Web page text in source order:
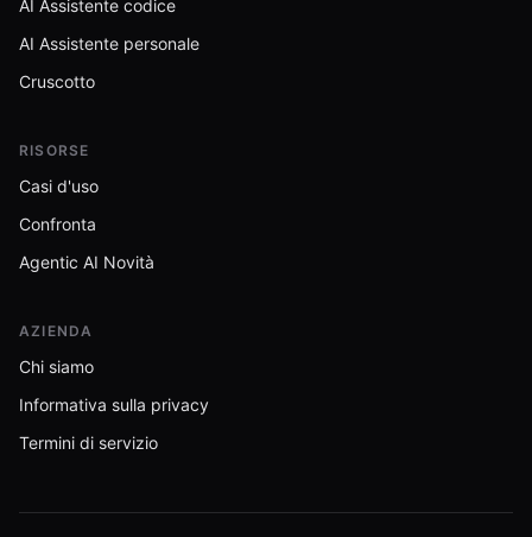
AI Assistente codice
AI Assistente personale
Cruscotto
RISORSE
Casi d'uso
Confronta
Agentic AI Novità
AZIENDA
Chi siamo
Informativa sulla privacy
Termini di servizio